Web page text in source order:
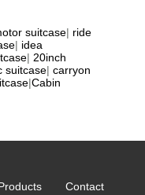
suitcase| ride
| idea
| 20inch
suitcase| carryon
|Cabin
Contact